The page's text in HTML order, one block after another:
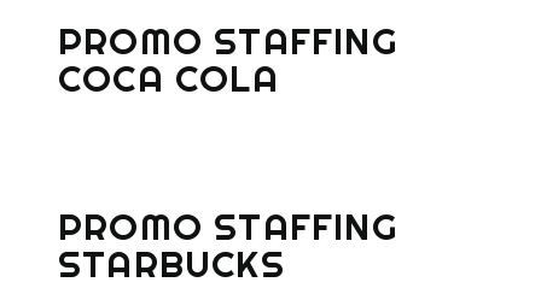
PROMO STAFFING
COCA COLA
PROMO STAFFING
STARBUCKS